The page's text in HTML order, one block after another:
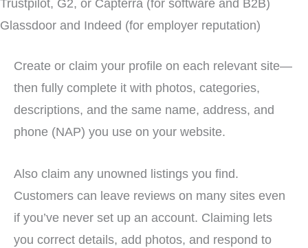
Glassdoor and Indeed (for employer reputation)
Create or claim your profile on each relevant site—
then fully complete it with photos, categories,
descriptions, and the same name, address, and
phone (NAP) you use on your website.
Also claim any unowned listings you find.
Customers can leave reviews on many sites even
if you’ve never set up an account. Claiming lets
you correct details, add photos, and respond to